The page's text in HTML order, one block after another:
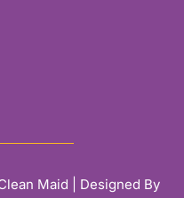
Maid | Designed By